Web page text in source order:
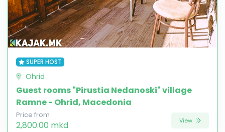
SUPER HOST
Ohrid
Guest rooms "Pirustia Nedanoski" village
Ramne - Ohrid, Macedonia
Price from
2,800.00 mkd View